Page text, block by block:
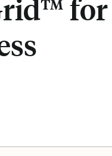
for